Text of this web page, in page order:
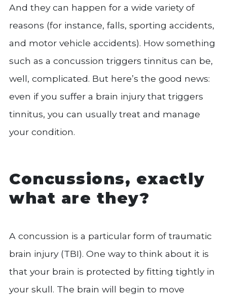
And they can happen for a wide variety of
reasons (for instance, falls, sporting accidents,
and motor vehicle accidents). How something
such as a concussion triggers tinnitus can be,
well, complicated. But here’s the good news:
even if you suffer a brain injury that triggers
tinnitus, you can usually treat and manage
your condition.
Concussions, exactly
what are they?
A concussion is a particular form of traumatic
brain injury (TBI). One way to think about it is
that your brain is protected by fitting tightly in
your skull. The brain will begin to move